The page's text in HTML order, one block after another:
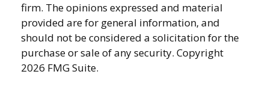
firm. The opinions expressed and material
provided are for general information, and
should not be considered a solicitation for the
purchase or sale of any security. Copyright
2026 FMG Suite.